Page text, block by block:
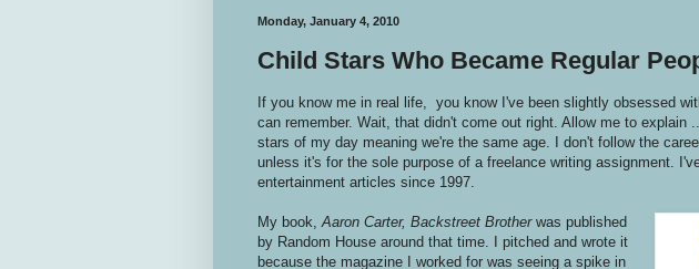
Monday, January 4, 2010
Child Stars Who Became Regular
If you know me in real life, you know I've been slightly obsessed
can remember. Wait, that didn't come out right. Allow me to explain
stars of my day meaning we're the same age. I don't follow the
unless it's for the sole purpose of a freelance writing assignment.
entertainment articles since 1997.
My book, Aaron Carter, Backstreet Brother was published
by Random House around that time. I pitched and wrote it
because the magazine I worked for was seeing a spike in